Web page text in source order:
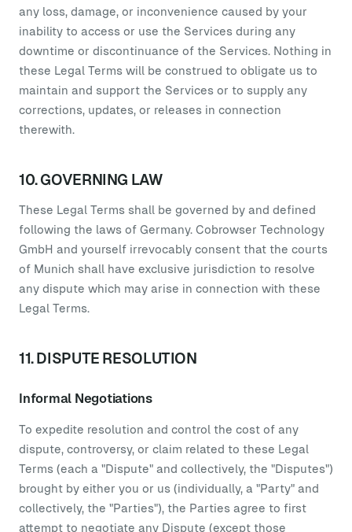
any loss, damage, or inconvenience caused by your
inability to access or use the Services during any
downtime or discontinuance of the Services. Nothing in
these Legal Terms will be construed to obligate us to
maintain and support the Services or to supply any
corrections, updates, or releases in connection
therewith.
10. GOVERNING LAW
These Legal Terms shall be governed by and defined
following the laws of Germany. Cobrowser Technology
GmbH and yourself irrevocably consent that the courts
of Munich shall have exclusive jurisdiction to resolve
any dispute which may arise in connection with these
Legal Terms.
11. DISPUTE RESOLUTION
Informal Negotiations
To expedite resolution and control the cost of any
dispute, controversy, or claim related to these Legal
Terms (each a "Dispute" and collectively, the "Disputes")
brought by either you or us (individually, a "Party" and
collectively, the "Parties"), the Parties agree to first
attempt to negotiate any Dispute (except those